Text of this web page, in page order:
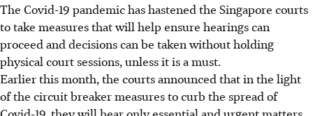
The Covid-19 pandemic has hastened the Singapore courts
to take measures that will help ensure hearings can
proceed and decisions can be taken without holding
physical court sessions, unless it is a must.
Earlier this month, the courts announced that in the light
of the circuit breaker measures to curb the spread of